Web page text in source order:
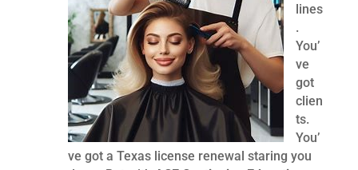
lines
.
You’
ve
got
clien
ts.
You’
ve got a Texas license renewal staring you